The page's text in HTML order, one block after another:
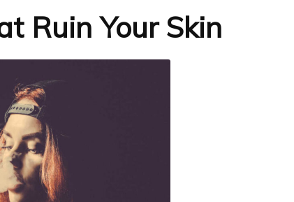
and
Ruin Your Skin